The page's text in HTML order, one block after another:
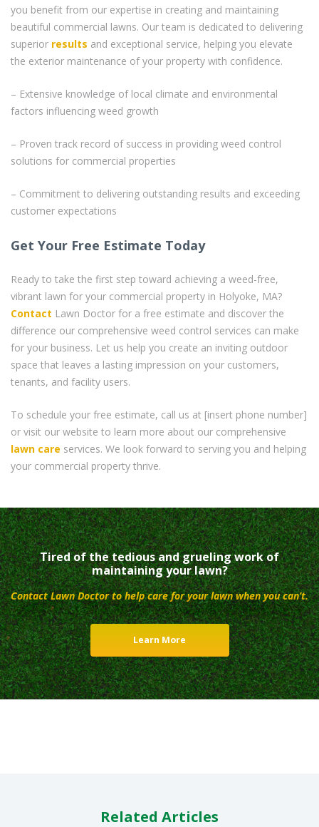
you benefit from our expertise in creating and maintaining
beautiful commercial lawns. Our team is dedicated to delivering
superior results and exceptional service, helping you elevate
the exterior maintenance of your property with confidence.
– Extensive knowledge of local climate and environmental
factors influencing weed growth
– Proven track record of success in providing weed control
solutions for commercial properties
– Commitment to delivering outstanding results and exceeding
customer expectations
Get Your Free Estimate Today
Ready to take the first step toward achieving a weed-free,
vibrant lawn for your commercial property in Holyoke, MA?
Contact Lawn Doctor for a free estimate and discover the
difference our comprehensive weed control services can make
for your business. Let us help you create an inviting outdoor
space that leaves a lasting impression on your customers,
tenants, and facility users.
To schedule your free estimate, call us at [insert phone number]
or visit our website to learn more about our comprehensive
lawn care services. We look forward to serving you and helping
your commercial property thrive.
Tired of the tedious and grueling work of
maintaining your lawn?
Contact Lawn Doctor to help care for your lawn when you can’t.
Learn More
Related Articles